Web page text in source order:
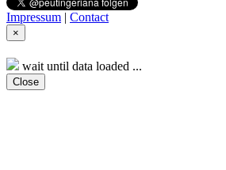
Impressum | Contact
×
wait until data loaded ...
Close